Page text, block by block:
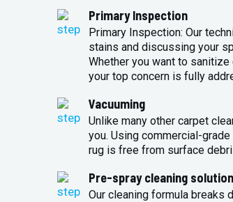
Primary Inspection
Primary Inspection: Our
stains and discussing your
Whether you want to
your top concern is fully
Vacuuming
Unlike many other carpet
you. Using commercial-
rug is free from surface
Pre-spray cleaning solution
Our cleaning formula breaks